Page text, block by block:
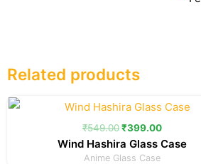
Related products
₹549.00
Original
price
was:
₹399.00
Current
price
is:
Wind Hashira Glass Case
Anime Glass Case